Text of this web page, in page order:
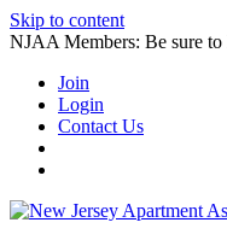
Skip to content
NJAA Members: Be sure to
Join
Login
Contact Us